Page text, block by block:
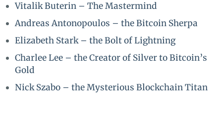
Vitalik Buterin – The Mastermind
Andreas Antonopoulos – the Bitcoin Sherpa
Elizabeth Stark – the Bolt of Lightning
Charlee Lee – the Creator of Silver to Bitcoin’s
Gold
Nick Szabo – the Mysterious Blockchain Titan